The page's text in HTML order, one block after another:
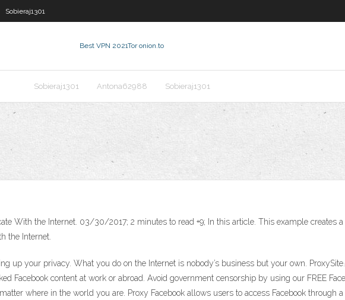
Sobieraj1301
Best VPN 2021Tor onion.to
Sobieraj1301 Antona62988 Sobieraj1301
With the Internet. 03/30/2017; 2 minutes to read +9; In this article. This example creates
the Internet.
up your privacy. What you do on the Internet is nobody’s business but your own.
Facebook content at work or abroad. Avoid government censorship by using our FREE
where in the world you are. Proxy Facebook allows users to access Facebook through